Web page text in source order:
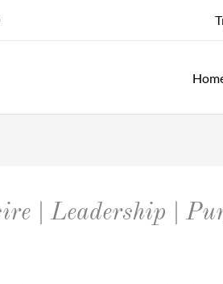
| Leadership |